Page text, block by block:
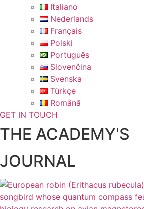
Italiano
Nederlands
Français
Polski
Português
Slovenčina
Svenska
Türkçe
Română
GET IN TOUCH
THE ACADEMY'S
JOURNAL